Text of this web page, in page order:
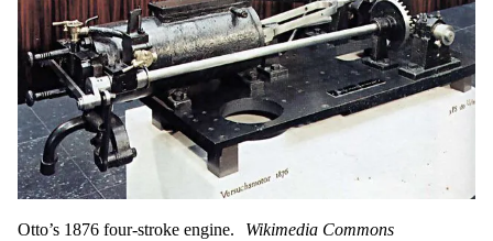
Otto’s 1876 four-stroke engine. Wikimedia Commons